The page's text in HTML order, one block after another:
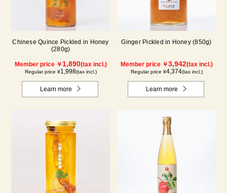
Chinese Quince Pickled in Honey
(280g)
Member price ￥ 1,890(tax incl.)
Regular price ¥1,998(tax incl.)
Learn more
Ginger Pickled in Honey (850g)
Member price ￥3,942(tax incl.)
Regular price ¥4,374(tax incl.)
Learn more